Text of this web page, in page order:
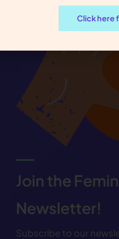
Join the
Newsletter!
Subscribe to our
Click here